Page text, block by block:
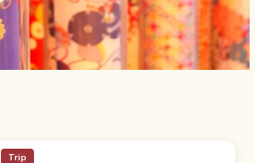
Trip